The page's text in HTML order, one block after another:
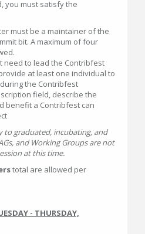
you must satisfy the
must be a maintainer of the
bit. A maximum of four
need to lead the Contribfest
at least one individual to
the Contribfest
field, describe the
benefit a Contribfest can
to graduated, incubating, and
and Working Groups are not
at this time.
total are allowed per
- THURSDAY,